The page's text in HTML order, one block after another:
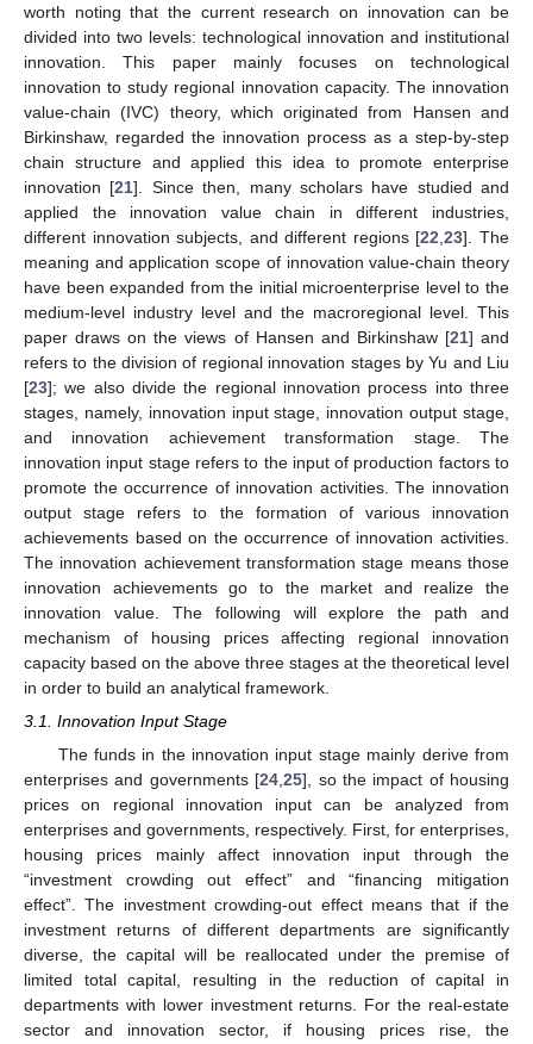
worth noting that the current research on innovation can be
divided into two levels: technological innovation and institutional
innovation. This paper mainly focuses on technological
innovation to study regional innovation capacity. The innovation
value-chain (IVC) theory, which originated from Hansen and
Birkinshaw, regarded the innovation process as a step-by-step
chain structure and applied this idea to promote enterprise
innovation [21]. Since then, many scholars have studied and
applied the innovation value chain in different industries,
different innovation subjects, and different regions [22 ,23]. The
meaning and application scope of innovation value-chain theory
have been expanded from the initial microenterprise level to the
medium-level industry level and the macroregional level. This
paper draws on the views of Hansen and Birkinshaw [21] and
refers to the division of regional innovation stages by Yu and Liu
[23]; we also divide the regional innovation process into three
stages, namely, innovation input stage, innovation output stage,
and innovation achievement transformation stage. The
innovation input stage refers to the input of production factors to
promote the occurrence of innovation activities. The innovation
output stage refers to the formation of various innovation
achievements based on the occurrence of innovation activities.
The innovation achievement transformation stage means those
innovation achievements go to the market and realize the
innovation value. The following will explore the path and
mechanism of housing prices affecting regional innovation
capacity based on the above three stages at the theoretical level
in order to build an analytical framework.
3.1. Innovation Input Stage
The funds in the innovation input stage mainly derive from
enterprises and governments [24 ,25], so the impact of housing
prices on regional innovation input can be analyzed from
enterprises and governments, respectively. First, for enterprises,
housing prices mainly affect innovation input through the
“investment crowding out effect” and “financing mitigation
effect”. The investment crowding-out effect means that if the
investment returns of different departments are significantly
diverse, the capital will be reallocated under the premise of
limited total capital, resulting in the reduction of capital in
departments with lower investment returns. For the real-estate
sector and innovation sector, if housing prices rise, the